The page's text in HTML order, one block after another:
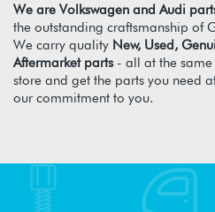
We are Volkswagen and Audi
the outstanding craftsmanship of
We carry quality New, Used,
Aftermarket parts- all at the same
store and get the parts you need
our commitment to you.